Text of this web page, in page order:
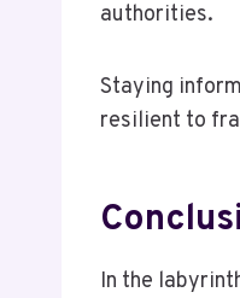
authorities.
Staying
resilient to
In the